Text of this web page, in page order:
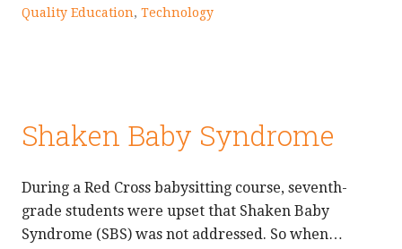
Quality Education, Technology
Shaken Baby Syndrome
During a Red Cross babysitting course, seventh-
grade students were upset that Shaken Baby
Syndrome (SBS) was not addressed. So when…